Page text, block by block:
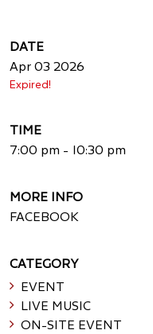
DATE
Apr 03 2026
Expired!
TIME
7:00 pm - 10:30 pm
MORE INFO
FACEBOOK
CATEGORY
EVENT
LIVE MUSIC
ON-SITE EVENT